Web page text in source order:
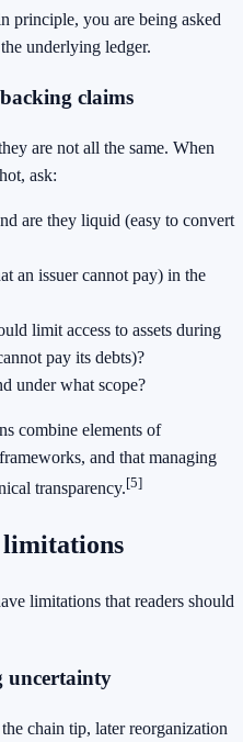
principle, you are being asked
underlying ledger.
claims
are not all the same. When
ask:
are they liquid (easy to convert
an issuer cannot pay) in the
limit access to assets during
pay its debts)?
under what scope?
combine elements of
and that managing
transparency.[5]
limitations
limitations that readers should
uncertainty
chain tip, later reorganization